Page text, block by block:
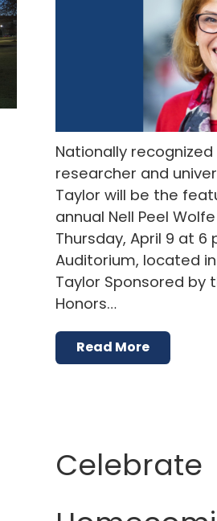
Nationally
researcher and
Taylor will be the
annual Nell Peel
Thursday, April 9 at 6
Auditorium, located in
Taylor Sponsored by
Honors…
Read More
Celebrate